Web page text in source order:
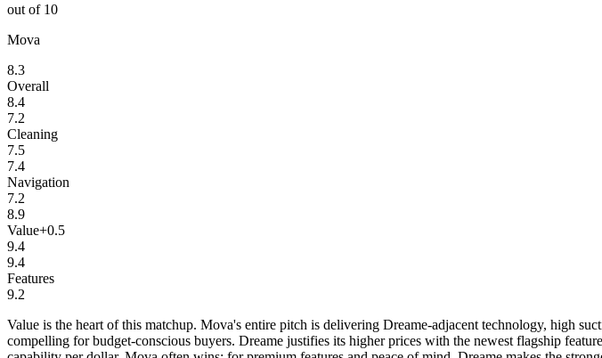
out of 10
Mova
8.3
Overall
8.4
7.2
Cleaning
7.5
7.4
Navigation
7.2
8.9
Value+0.5
9.4
9.4
Features
9.2
Value is the heart of this matchup. Mova's entire pitch is delivering Dreame-adjacent technology, high
compelling for budget-conscious buyers. Dreame justifies its higher prices with the newest flagship